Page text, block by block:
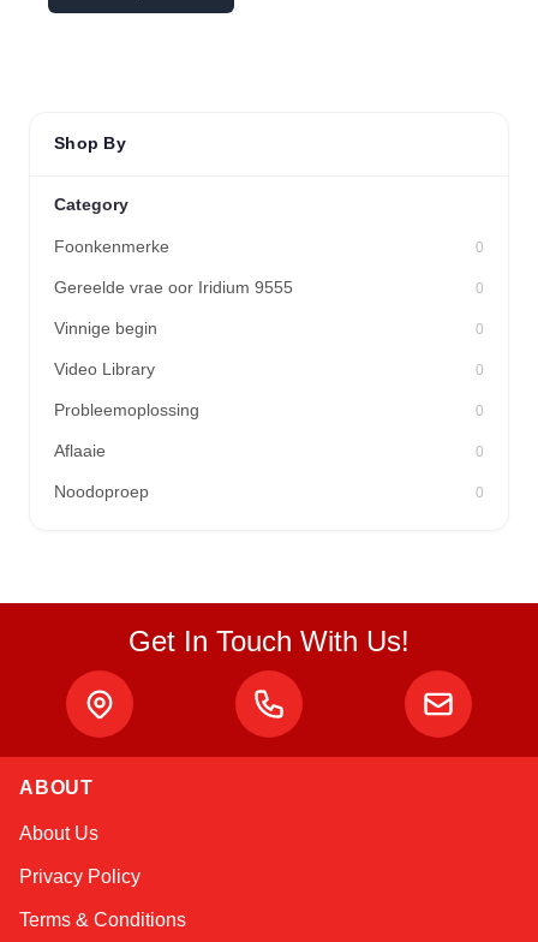
Shop By
Category
Foonkenmerke 0
Gereelde vrae oor Iridium 9555 0
Vinnige begin 0
Video Library 0
Probleemoplossing 0
Aflaaie 0
Noodoproep 0
Get In Touch With Us!
ABOUT
About Us
Privacy Policy
Terms & Conditions